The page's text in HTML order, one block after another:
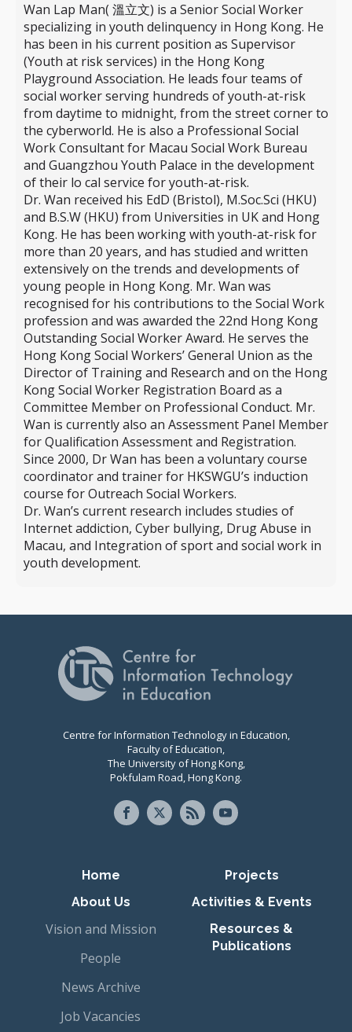
Wan Lap Man( 溫立文) is a Senior Social Worker
specializing in youth delinquency in Hong Kong. He
has been in his current position as Supervisor
(Youth at risk services) in the Hong Kong
Playground Association. He leads four teams of
social worker serving hundreds of youth-at-risk
from daytime to midnight, from the street corner to
the cyberworld. He is also a Professional Social
Work Consultant for Macau Social Work Bureau
and Guangzhou Youth Palace in the development
of their lo cal service for youth-at-risk.
Dr. Wan received his EdD (Bristol), M.Soc.Sci (HKU)
and B.S.W (HKU) from Universities in UK and Hong
Kong. He has been working with youth-at-risk for
more than 20 years, and has studied and written
extensively on the trends and developments of
young people in Hong Kong. Mr. Wan was
recognised for his contributions to the Social Work
profession and was awarded the 22nd Hong Kong
Outstanding Social Worker Award. He serves the
Hong Kong Social Workers’ General Union as the
Director of Training and Research and on the Hong
Kong Social Worker Registration Board as a
Committee Member on Professional Conduct. Mr.
Wan is currently also an Assessment Panel Member
for Qualification Assessment and Registration.
Since 2000, Dr Wan has been a voluntary course
coordinator and trainer for HKSWGU’s induction
course for Outreach Social Workers.
Dr. Wan’s current research includes studies of
Internet addiction, Cyber bullying, Drug Abuse in
Macau, and Integration of sport and social work in
youth development.
Centre for Information Technology in Education,
Faculty of Education,
The University of Hong Kong,
Pokfulam Road, Hong Kong.
Primary navigation
Home
About Us
Vision and Mission
People
News Archive
Job Vacancies
Projects
Activities & Events
Resources &
Publications